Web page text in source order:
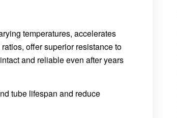
temperatures, accelerates
offer superior resistance to
and reliable even after years
tube lifespan and reduce